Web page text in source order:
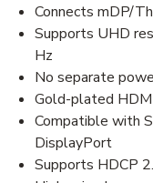
Connects mDP/
Supports UHD
Hz
No separate
Gold-plated
Compatible with
DisplayPort
Supports HDCP